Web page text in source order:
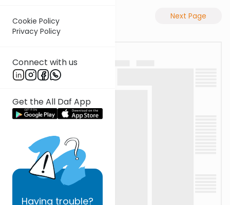
Cookie Policy
Privacy Policy
Connect with us
Get the All Daf App
Having trouble?
Previous Page Next Page